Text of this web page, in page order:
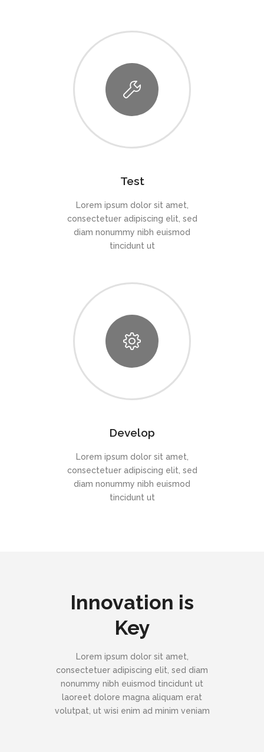
Test
Lorem ipsum dolor sit amet,
consectetuer adipiscing elit, sed
diam nonummy nibh euismod
tincidunt ut
Develop
Lorem ipsum dolor sit amet,
consectetuer adipiscing elit, sed
diam nonummy nibh euismod
tincidunt ut
Innovation is
Key
Lorem ipsum dolor sit amet,
consectetuer adipiscing elit, sed diam
nonummy nibh euismod tincidunt ut
laoreet dolore magna aliquam erat
volutpat, ut wisi enim ad minim veniam